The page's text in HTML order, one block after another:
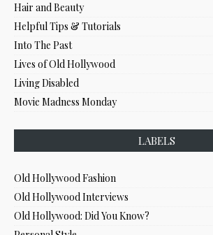
Hair and Beauty
Helpful Tips & Tutorials
Into The Past
Lives of Old Hollywood
Living Disabled
Movie Madness Monday
LABELS
Old Hollywood Fashion
Old Hollywood Interviews
Old Hollywood: Did You Know?